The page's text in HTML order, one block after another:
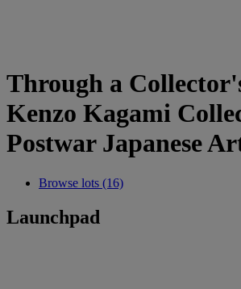
Through a
Kenzo Kagami
Postwar Japanese
Browse lots (16)
Launchpad